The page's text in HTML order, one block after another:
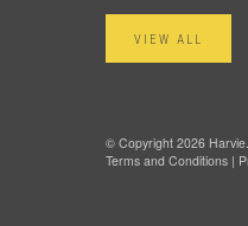
VIEW ALL
© Copyright 2026
Terms and Conditions |